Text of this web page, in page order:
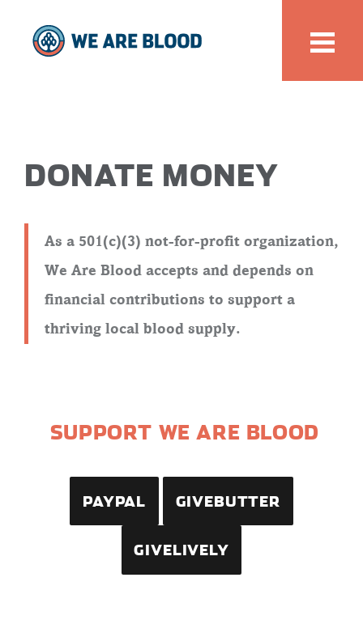
DONATE MONEY
As a 501(c)(3) not-for-profit organization,
We Are Blood accepts and depends on
financial contributions to support a
thriving local blood supply.
SUPPORT WE ARE BLOOD
PAYPAL GIVEBUTTER
GIVELIVELY